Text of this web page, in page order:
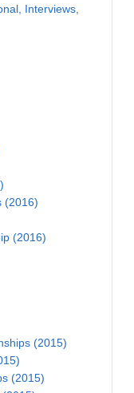
Interviews,
(2016)
(2016)
(2015)
(2015)